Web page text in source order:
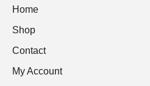
Home
Shop
Contact
My Account